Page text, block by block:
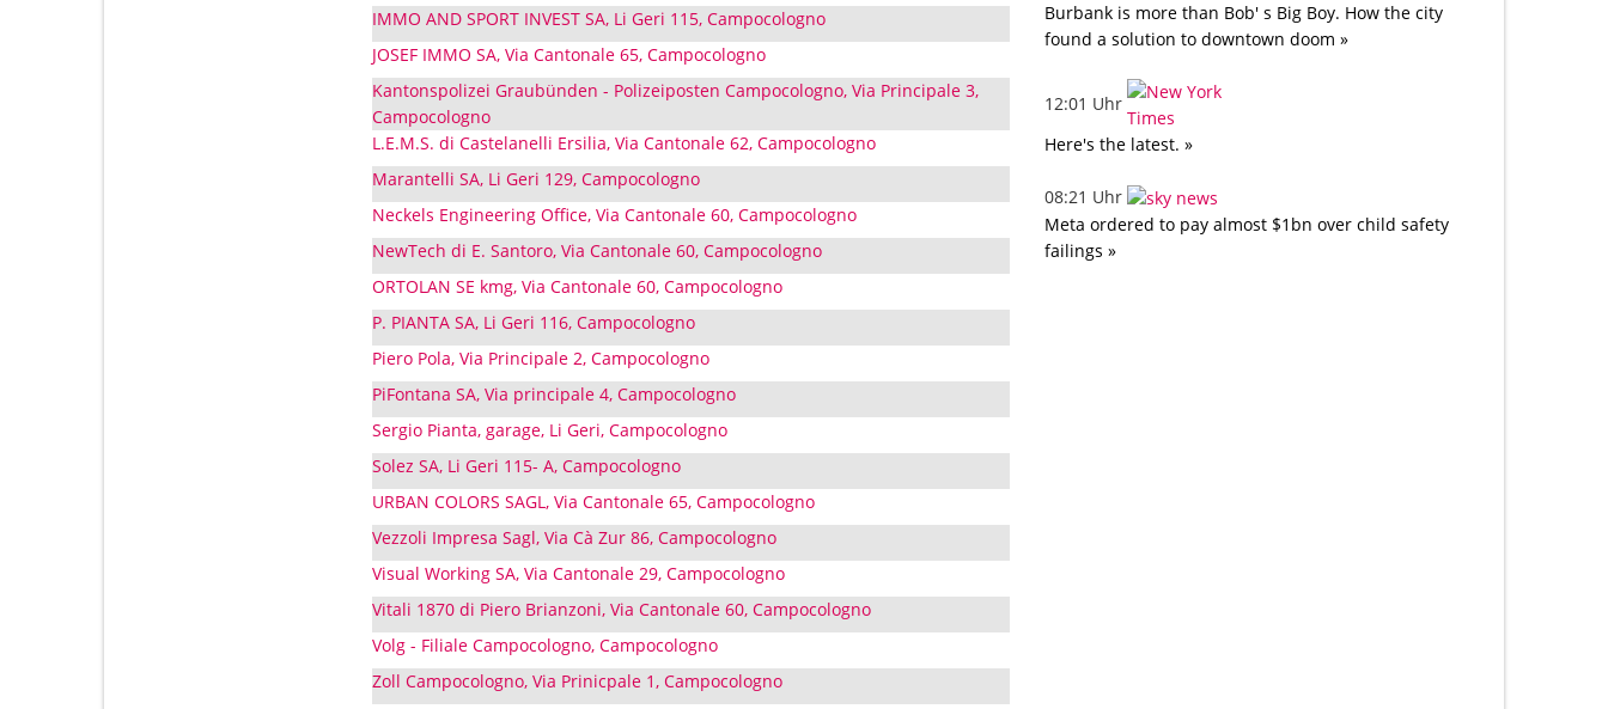
IMMO AND SPORT INVEST SA, Li Geri 115, Campocologno
JOSEF IMMO SA, Via Cantonale 65, Campocologno
Kantonspolizei Graubünden - Polizeiposten Campocologno, Via Principale 3,
Campocologno
L.E.M.S. di Castelanelli Ersilia, Via Cantonale 62, Campocologno
Marantelli SA, Li Geri 129, Campocologno
Neckels Engineering Office, Via Cantonale 60, Campocologno
NewTech di E. Santoro, Via Cantonale 60, Campocologno
ORTOLAN SE kmg, Via Cantonale 60, Campocologno
P. PIANTA SA, Li Geri 116, Campocologno
Piero Pola, Via Principale 2, Campocologno
PiFontana SA, Via principale 4, Campocologno
Sergio Pianta, garage, Li Geri, Campocologno
Solez SA, Li Geri 115- A, Campocologno
URBAN COLORS SAGL, Via Cantonale 65, Campocologno
Vezzoli Impresa Sagl, Via Cà Zur 86, Campocologno
Visual Working SA, Via Cantonale 29, Campocologno
Vitali 1870 di Piero Brianzoni, Via Cantonale 60, Campocologno
Volg - Filiale Campocologno, Campocologno
Zoll Campocologno, Via Prinicpale 1, Campocologno
Burbank is more than Bob' s Big Boy. How the city
found a solution to downtown doom »
12:01 Uhr
Here's the latest. »
08:21 Uhr
Meta ordered to pay almost $1bn over child safety
failings »